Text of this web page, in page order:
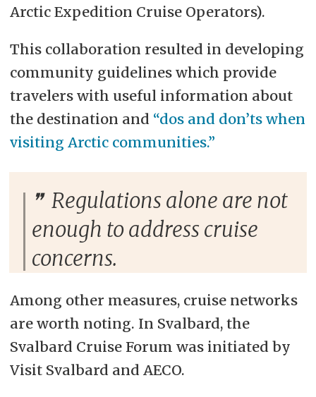
Arctic Expedition Cruise Operators).
This collaboration resulted in developing
community guidelines which provide
travelers with useful information about
the destination and “dos and don’ts when
visiting Arctic communities.”
Regulations alone are not
enough to address cruise
concerns.
Among other measures, cruise networks
are worth noting. In Svalbard, the
Svalbard Cruise Forum was initiated by
Visit Svalbard and AECO.